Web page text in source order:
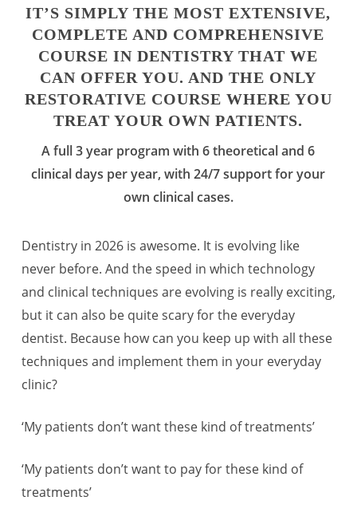
IT’S SIMPLY THE MOST EXTENSIVE,
COMPLETE AND COMPREHENSIVE
COURSE IN DENTISTRY THAT WE
CAN OFFER YOU. AND THE ONLY
RESTORATIVE COURSE WHERE YOU
TREAT YOUR OWN PATIENTS.
A full 3 year program with 6 theoretical and 6
clinical days per year, with 24/7 support for your
own clinical cases.
Dentistry in 2026 is awesome. It is evolving like
never before. And the speed in which technology
and clinical techniques are evolving is really exciting,
but it can also be quite scary for the everyday
dentist. Because how can you keep up with all these
techniques and implement them in your everyday
clinic?
‘My patients don’t want these kind of treatments’
‘My patients don’t want to pay for these kind of
treatments’